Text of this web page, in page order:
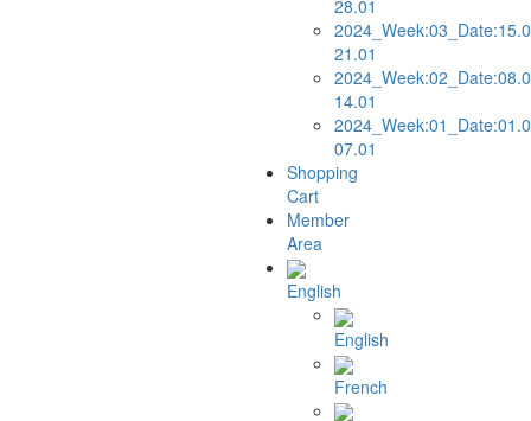
28.01
21.01
14.01
07.01
Shopping
Cart
Member
Area
English
English
French